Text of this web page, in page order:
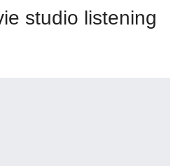
studio listening